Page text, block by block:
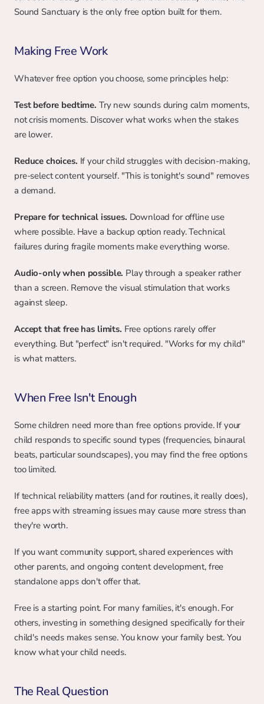
Sound Sanctuary is the only free option built for them.
Making Free Work
Whatever free option you choose, some principles help:
Test before bedtime. Try new sounds during calm moments,
not crisis moments. Discover what works when the stakes
are lower.
Reduce choices. If your child struggles with decision-making,
pre-select content yourself. "This is tonight's sound" removes
a demand.
Prepare for technical issues. Download for offline use
where possible. Have a backup option ready. Technical
failures during fragile moments make everything worse.
Audio-only when possible. Play through a speaker rather
than a screen. Remove the visual stimulation that works
against sleep.
Accept that free has limits. Free options rarely offer
everything. But "perfect" isn't required. "Works for my child"
is what matters.
When Free Isn't Enough
Some children need more than free options provide. If your
child responds to specific sound types (frequencies, binaural
beats, particular soundscapes), you may find the free options
too limited.
If technical reliability matters (and for routines, it really does),
free apps with streaming issues may cause more stress than
they're worth.
If you want community support, shared experiences with
other parents, and ongoing content development, free
standalone apps don't offer that.
Free is a starting point. For many families, it's enough. For
others, investing in something designed specifically for their
child's needs makes sense. You know your family best. You
know what your child needs.
The Real Question